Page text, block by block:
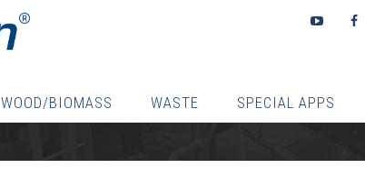
Youtube
WOOD/BIOMASS WASTE SPECIAL APPS